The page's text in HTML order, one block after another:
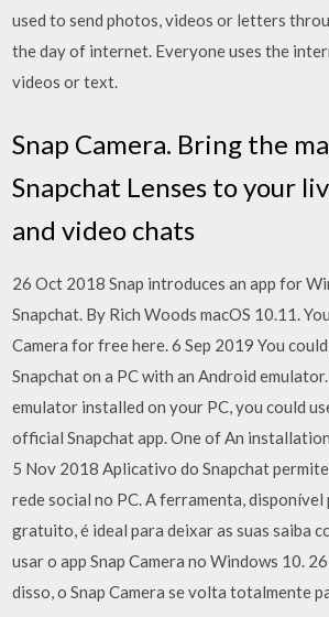
used to send photos, videos or letters
the day of internet. Everyone uses the
videos or text.
Snap Camera. Bring the
Snapchat Lenses to your
and video chats
26 Oct 2018 Snap introduces an app for
Snapchat. By Rich Woods macOS 10.11.
Camera for free here. 6 Sep 2019 You
Snapchat on a PC with an Android
emulator installed on your PC, you could
official Snapchat app. One of An
5 Nov 2018 Aplicativo do Snapchat
rede social no PC. A ferramenta, disponível
gratuito, é ideal para deixar as suas saiba
usar o app Snap Camera no Windows 10.
disso, o Snap Camera se volta totalmente